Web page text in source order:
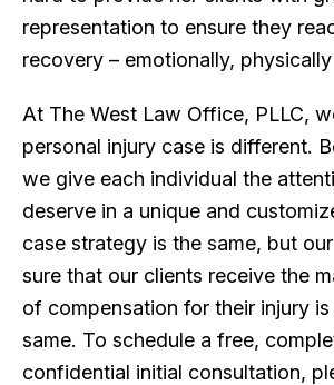
representation to ensure they
recovery – emotionally,
At The West Law Office, PLLC,
personal injury case is different.
we give each individual the
deserve in a unique and
case strategy is the same, but
sure that our clients receive the
of compensation for their injury
same. To schedule a free,
confidential initial consultation,